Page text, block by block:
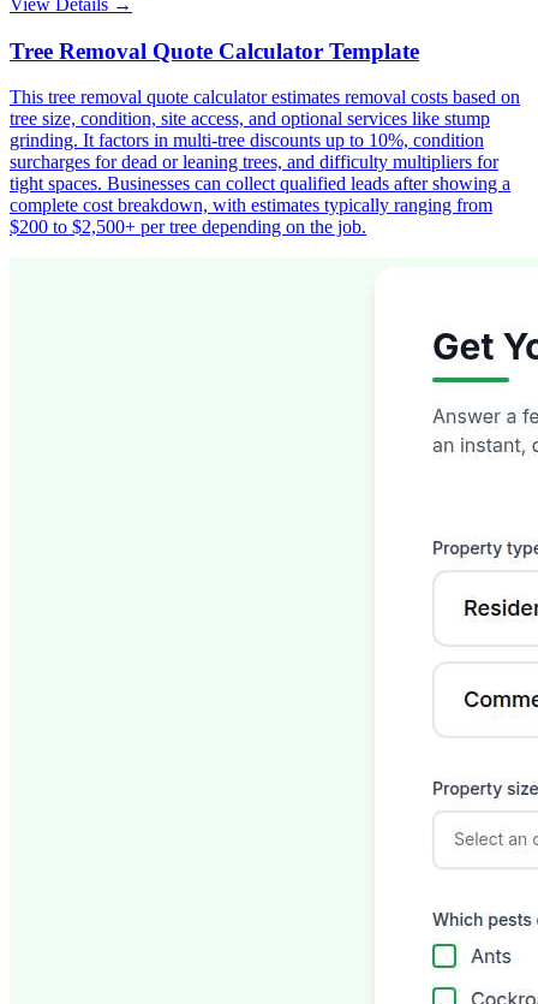
Tree Removal Quote Calculator Template
This tree removal quote calculator estimates removal costs based on
tree size, condition, site access, and optional services like stump
grinding. It factors in multi-tree discounts up to 10%, condition
surcharges for dead or leaning trees, and difficulty multipliers for
tight spaces. Businesses can collect qualified leads after showing a
complete cost breakdown, with estimates typically ranging from
$200 to $2,500+ per tree depending on the job.